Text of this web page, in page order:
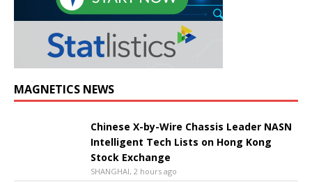
MAGNETICS NEWS
Chinese X-by-Wire Chassis Leader NASN
Intelligent Tech Lists on Hong Kong
Stock Exchange
SHANGHAI, 2 hours ago